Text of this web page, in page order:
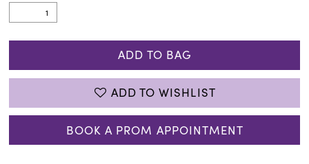
ADD TO BAG
ADD TO WISHLIST
BOOK A PROM APPOINTMENT